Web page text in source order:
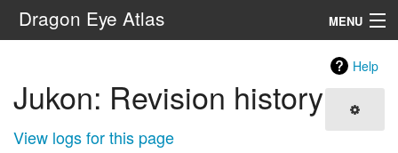
Dragon Eye Atlas MENU
Search
Help
Jukon: Revision history
View logs for this page